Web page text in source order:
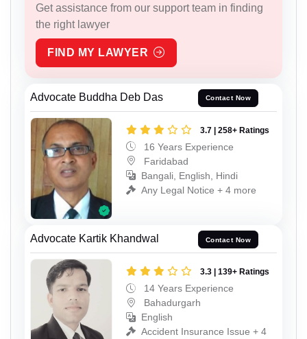
Get assistance from our support team in finding
the right lawyer
FIND MY LAWYER
Advocate Buddha Deb Das Contact Now
3.7 | 258+ Ratings
16 Years Experience
Faridabad
Bangali, English, Hindi
Any Legal Notice + 4 more
Advocate Kartik Khandwal Contact Now
3.3 | 139+ Ratings
14 Years Experience
Bahadurgarh
English
Accident Insurance Issue + 4